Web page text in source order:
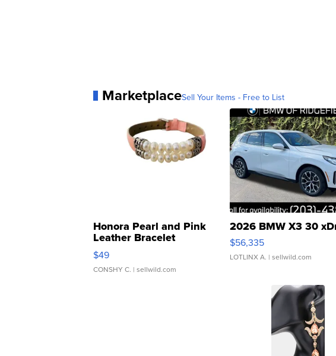
MarketplaceSell Your Items - Free to List
Honora Pearl and Pink
Leather Bracelet
Adjustable Buckle Clo...
$49
CONSHY C. | sellwild.com
2026 BMW X3 30
$56,335
LOTLINX A. | sellwild.com